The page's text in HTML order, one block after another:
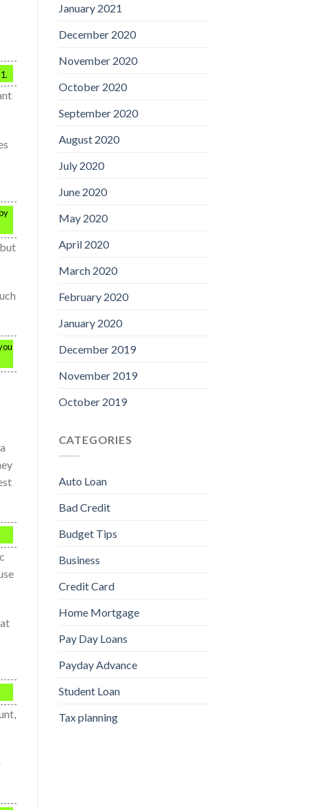
January 2021
December 2020
November 2020
October 2020
September 2020
August 2020
July 2020
June 2020
May 2020
April 2020
March 2020
February 2020
January 2020
December 2019
November 2019
October 2019
CATEGORIES
Auto Loan
Bad Credit
Budget Tips
Business
Credit Card
Home Mortgage
Pay Day Loans
Payday Advance
Student Loan
Tax planning